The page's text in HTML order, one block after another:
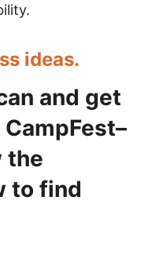
ideas.
and get
the
to find